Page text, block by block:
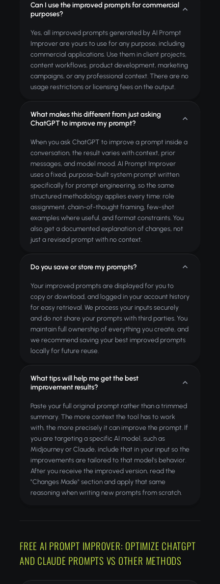
Can I use the improved prompts for commercial
purposes?
Yes, all improved prompts generated by AI Prompt
Improver are yours to use for any purpose, including
commercial applications. Use them in client projects,
content workflows, product development, marketing
campaigns, or any professional context. There are no
usage restrictions or licensing fees on the output.
What makes this different from just asking
ChatGPT to improve my prompt?
When you ask ChatGPT to improve a prompt inside a
conversation, the result varies with context, prior
messages, and model mood. AI Prompt Improver
uses a fixed, purpose-built system prompt written
specifically for prompt engineering, so the same
structured methodology applies every time: role
assignment, chain-of-thought framing, few-shot
examples where useful, and format constraints. You
also get a documented explanation of changes, not
just a revised prompt with no context.
Do you save or store my prompts?
Your improved prompts are displayed for you to
copy or download, and logged in your account history
for easy retrieval. We process your inputs securely
and do not share your prompts with third parties. You
maintain full ownership of everything you create, and
we recommend saving your best improved prompts
locally for future reuse.
What tips will help me get the best
improvement results?
Paste your full original prompt rather than a trimmed
summary. The more context the tool has to work
with, the more precisely it can improve the prompt. If
you are targeting a specific AI model, such as
Midjourney or Claude, include that in your input so the
improvements are tailored to that model's behavior.
After you receive the improved version, read the
"Changes Made" section and apply that same
reasoning when writing new prompts from scratch.
FREE AI PROMPT IMPROVER: OPTIMIZE CHATGPT
AND CLAUDE PROMPTS VS OTHER METHODS